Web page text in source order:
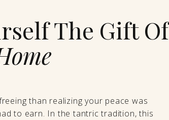
than realizing your peace was
to earn. In the tantric tradition, this
The Gift Of